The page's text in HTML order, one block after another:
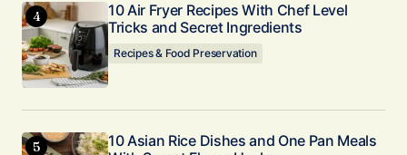
10 Air Fryer Recipes With Chef Level
Tricks and Secret Ingredients
Recipes & Food Preservation
10 Asian Rice Dishes and One Pan Meals